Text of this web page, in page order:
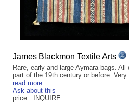
James Blackmon Textile Arts
Rare, early and large Aymara bags.
part of the 19th century or before. Very
read more
Ask about this
price: INQUIRE